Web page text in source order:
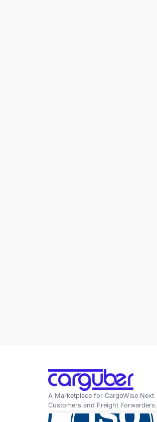
A Marketplace for CargoWise Next
Customers and Freight Forwarders.